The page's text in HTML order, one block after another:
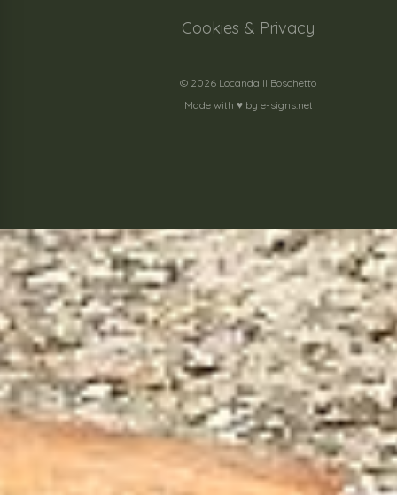
Cookies & Privacy
© 2026 Locanda Il Boschetto
Made with ♥️ by e-signs.net